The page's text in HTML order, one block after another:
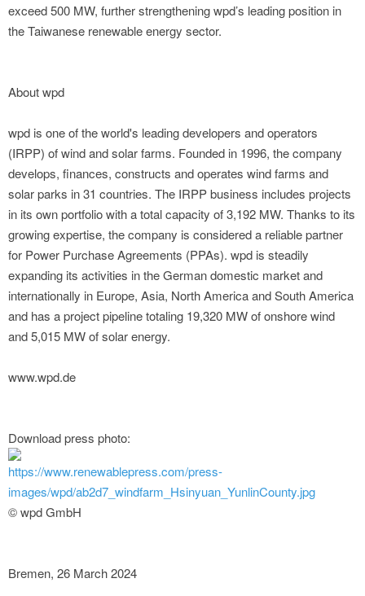
exceed 500 MW, further strengthening wpd’s leading position in
the Taiwanese renewable energy sector.
About wpd
wpd is one of the world's leading developers and operators
(IRPP) of wind and solar farms. Founded in 1996, the company
develops, finances, constructs and operates wind farms and
solar parks in 31 countries. The IRPP business includes projects
in its own portfolio with a total capacity of 3,192 MW. Thanks to its
growing expertise, the company is considered a reliable partner
for Power Purchase Agreements (PPAs). wpd is steadily
expanding its activities in the German domestic market and
internationally in Europe, Asia, North America and South America
and has a project pipeline totaling 19,320 MW of onshore wind
and 5,015 MW of solar energy.
www.wpd.de
Download press photo:
https://www.renewablepress.com/press-
images/wpd/ab2d7_windfarm_Hsinyuan_YunlinCounty.jpg
© wpd GmbH
Bremen, 26 March 2024